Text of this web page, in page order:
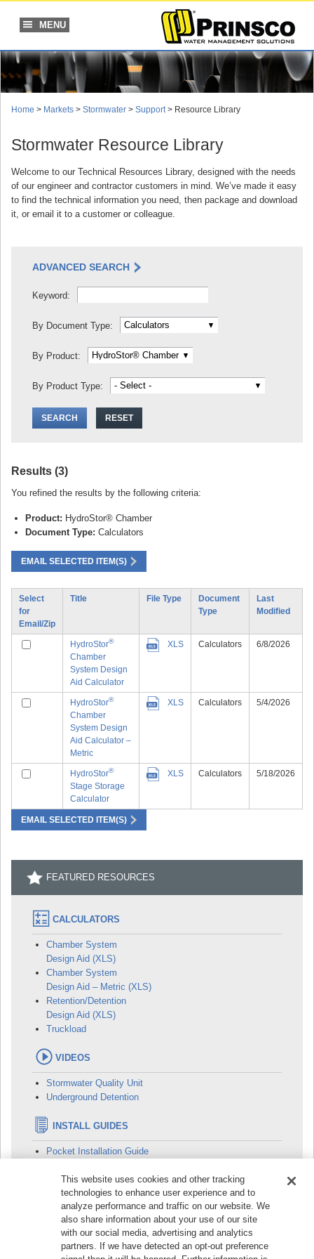
content
MENU
Home > Markets > Stormwater > Support > Resource Library
Stormwater Resource Library
Welcome to our Technical Resources Library, designed with the needs
of our engineer and contractor customers in mind. We’ve made it easy
to find the technical information you need, then package and download
it, or email it to a customer or colleague.
ADVANCED SEARCH
Keyword:
By Document Type:
By Product:
By Product Type:
Results (3)
You refined the results by the following criteria:
Product: HydroStor® Chamber
Document Type: Calculators
EMAIL SELECTED ITEM(S)
Select
for
Email/Zip
Title File Type
Document
Type
Last
Modified
HydroStor®
Chamber
System Design
Aid Calculator
XLS Calculators 6/8/2026
HydroStor®
Chamber
System Design
Aid Calculator –
Metric
XLS Calculators 5/4/2026
HydroStor®
Stage Storage
Calculator
XLS Calculators 5/18/2026
EMAIL SELECTED ITEM(S)
FEATURED RESOURCES
CALCULATORS
Chamber System
Design Aid (XLS)
Chamber System
Design Aid – Metric (XLS)
Retention/Detention
Design Aid (XLS)
Truckload
VIDEOS
Stormwater Quality Unit
Underground Detention
INSTALL GUIDES
Pocket Installation Guide
© 2026Prinsco, Inc. | 1717 16th Street NE, Willmar, MN
56201, USA | Phone:
+1 320-222-6800| Toll-Free:
992-1725
This website uses cookies and other tracking
technologies to enhance user experience and to
analyze performance and traffic on our website. We
also share information about your use of our site
with our social media, advertising and analytics
partners. If we have detected an opt-out preference